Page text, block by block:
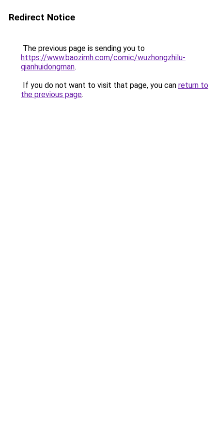
Redirect Notice
The previous page is sending you to
https://www.baozimh.com/comic/wuzhongzhilu-
qianhuidongman.
If you do not want to visit that page, you can return to
the previous page.